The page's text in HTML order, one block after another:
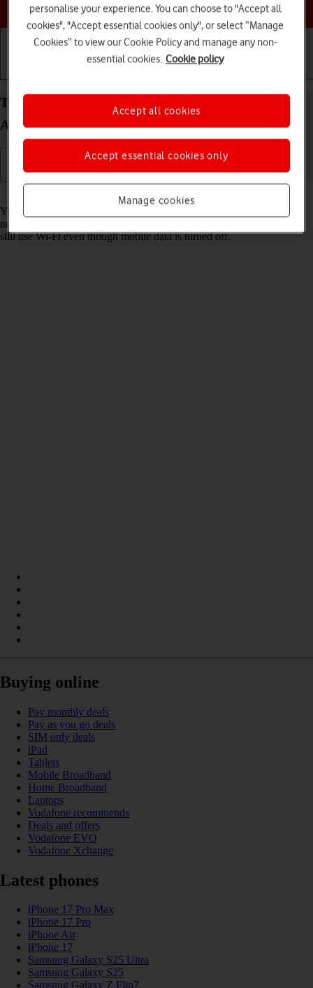
Choose a help topic
Turn mobile data on your Motorola G35 5G
Android 14 on or off
You can limit your data usage by turning off mobile data. You'll then
not be able to access the internet using the mobile network. You can
still use Wi-Fi even though mobile data is turned off.
Buying online
Pay monthly deals
Pay as you go deals
SIM only deals
iPad
Tablets
Mobile Broadband
Home Broadband
Laptops
Vodafone recommends
Deals and offers
Vodafone EVO
Vodafone Xchange
Latest phones
iPhone 17 Pro Max
iPhone 17 Pro
iPhone Air
iPhone 17
Samsung Galaxy S25 Ultra
Samsung Galaxy S25
Samsung Galaxy Z Flip7
personalise your experience. You can choose to "Accept all
cookies", "Accept essential cookies only", or select “Manage
Cookies” to view our Cookie Policy and manage any non-
essential cookies. Cookie policy
Manage cookies
Accept essential cookies only
Accept all cookies